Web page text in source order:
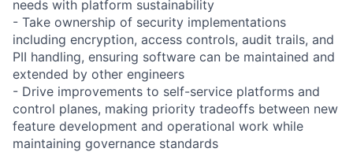
needs with platform sustainability
- Take ownership of security implementations
including encryption, access controls, audit trails, and
PII handling, ensuring software can be maintained and
extended by other engineers
- Drive improvements to self-service platforms and
control planes, making priority tradeoffs between new
feature development and operational work while
maintaining governance standards